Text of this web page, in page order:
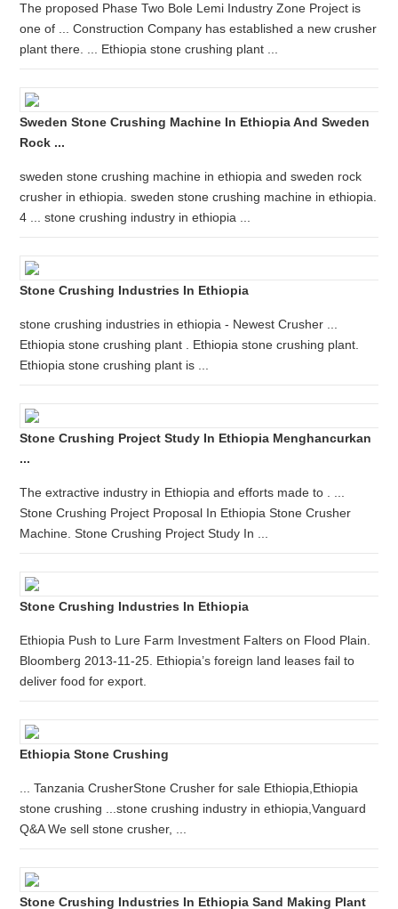
The proposed Phase Two Bole Lemi Industry Zone Project is
one of ... Construction Company has established a new crusher
plant there. ... Ethiopia stone crushing plant ...
Sweden Stone Crushing Machine In Ethiopia And Sweden
Rock ...
sweden stone crushing machine in ethiopia and sweden rock
crusher in ethiopia. sweden stone crushing machine in ethiopia.
4 ... stone crushing industry in ethiopia ...
Stone Crushing Industries In Ethiopia
stone crushing industries in ethiopia - Newest Crusher ...
Ethiopia stone crushing plant . Ethiopia stone crushing plant.
Ethiopia stone crushing plant is ...
Stone Crushing Project Study In Ethiopia Menghancurkan
...
The extractive industry in Ethiopia and efforts made to . ...
Stone Crushing Project Proposal In Ethiopia Stone Crusher
Machine. Stone Crushing Project Study In ...
Stone Crushing Industries In Ethiopia
Ethiopia Push to Lure Farm Investment Falters on Flood Plain.
Bloomberg 2013-11-25. Ethiopia’s foreign land leases fail to
deliver food for export.
Ethiopia Stone Crushing
... Tanzania CrusherStone Crusher for sale Ethiopia,Ethiopia
stone crushing ...stone crushing industry in ethiopia,Vanguard
Q&A We sell stone crusher, ...
Stone Crushing Industries In Ethiopia Sand Making Plant